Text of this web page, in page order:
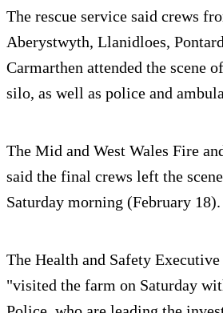
The rescue service said crews
Aberystwyth, Llanidloes,
Carmarthen attended the scene
silo, as well as police and
The Mid and West Wales Fire
said the final crews left the
Saturday morning (February 18).
The Health and Safety
"visited the farm on Saturday